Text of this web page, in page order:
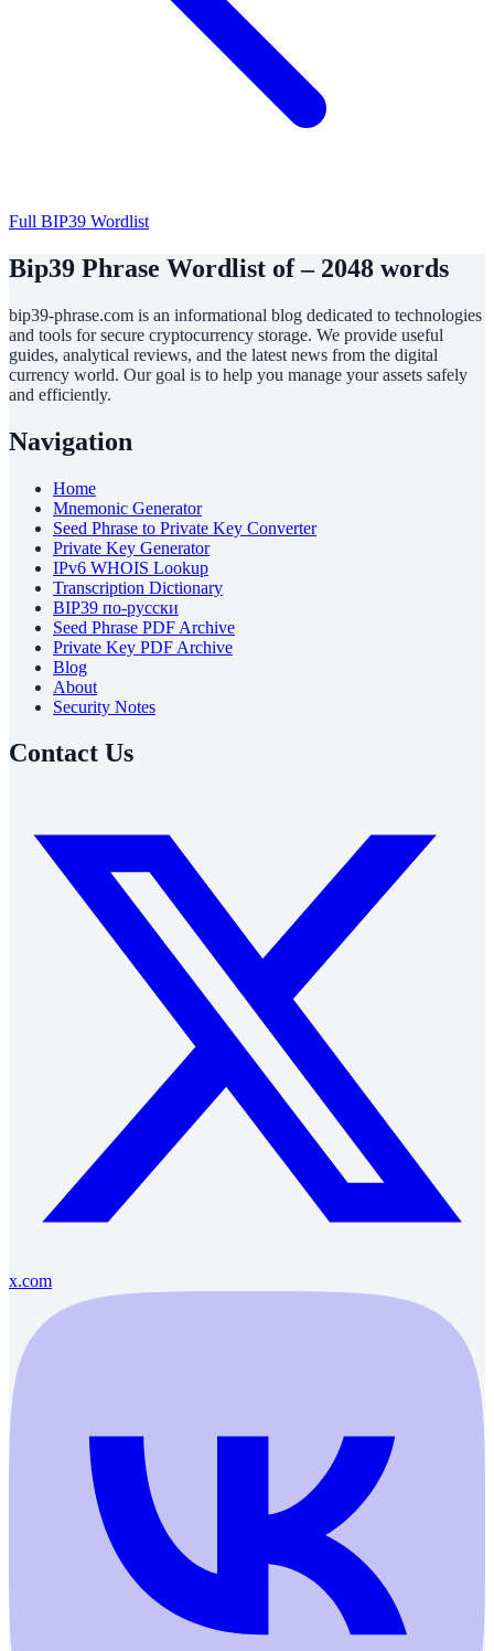
Full BIP39 Wordlist
Bip39 Phrase Wordlist of – 2048 words
bip39-phrase.com is an informational blog dedicated to technologies
and tools for secure cryptocurrency storage. We provide useful
guides, analytical reviews, and the latest news from the digital
currency world. Our goal is to help you manage your assets safely
and efficiently.
Navigation
Home
Mnemonic Generator
Seed Phrase to Private Key Converter
Private Key Generator
IPv6 WHOIS Lookup
Transcription Dictionary
BIP39 по-русски
Seed Phrase PDF Archive
Private Key PDF Archive
Blog
About
Security Notes
Contact Us
x.com